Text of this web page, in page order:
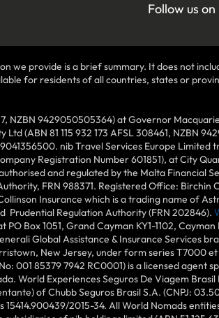
Follow us on
we provide is a brief summary. It does not
for residents of all countries, states or
NZBN 9429050505364) at Governor
(ABN 81 115 932 173 AFSL 308461, NZBN
nib Travel Services Europe
Registration Number 601851), at City
and regulated by the Malta Financial
FRN 988371. Registered Office: Birchin
Insurance which is a trading name of
Regulation Authority (FRN 202846).
Box 1051, Grand Cayman KY1-1102,
Global Assistance & Insurance Services
New Jersey, under form series T7000
001 85379 7942 RC0001) is a licensed
World Experiences Seguros De Viagem
of Chubb Seguros Brasil S.A. (CNPJ:
15414.900439/2015-34. All World Nomads